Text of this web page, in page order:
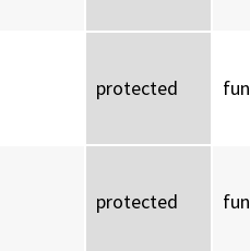
protected
protected